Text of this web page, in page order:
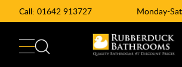
Call: 01642 913727 Monday-